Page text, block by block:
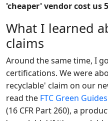
'cheaper' vendor cost us
What I learned
claims
Around the same time, I
certifications. We were
recyclable' claim on our
read the FTC Green Guides
(16 CFR Part 260), a